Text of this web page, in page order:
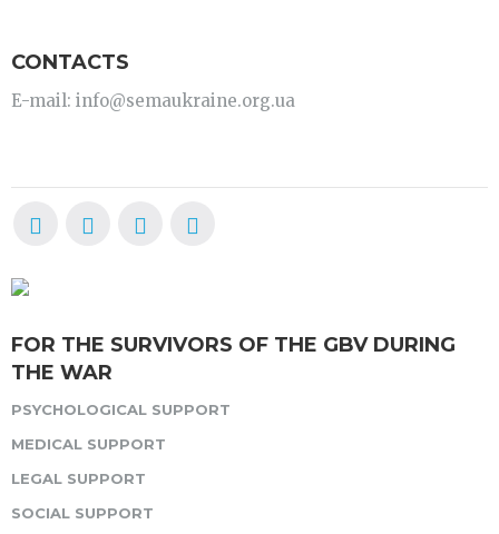
CONTACTS
E-mail: info@semaukraine.org.ua
FOR THE SURVIVORS OF THE GBV DURING
THE WAR
PSYCHOLOGICAL SUPPORT
MEDICAL SUPPORT
LEGAL SUPPORT
SOCIAL SUPPORT